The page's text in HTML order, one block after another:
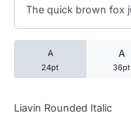
A
24pt
A
36pt
Liavin Rounded Italic